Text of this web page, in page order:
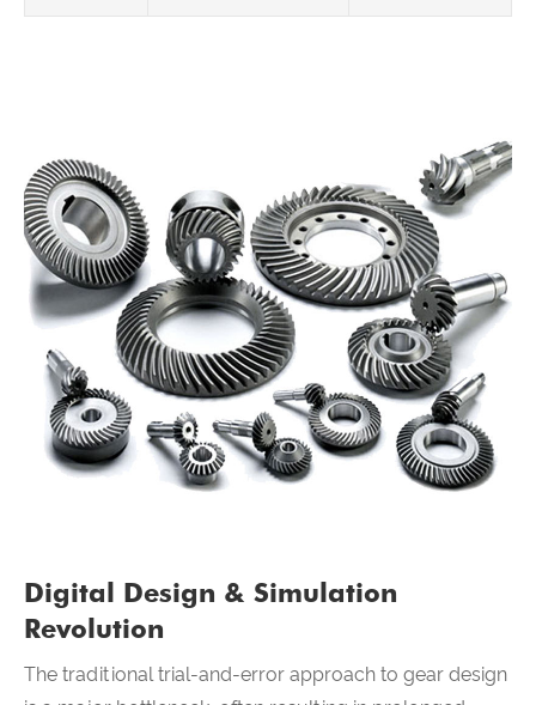
Digital Design & Simulation
Revolution
The traditional trial-and-error approach to gear design